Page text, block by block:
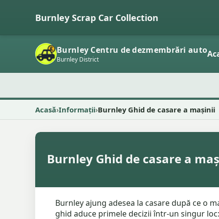
Burnley Scrap Car Collection
Burnley Centru de dezmembrări auto
Burnley District
Acasă Informații Burnley Ghid de casare a mașinii
Burnley Ghid de casare a
Burnley ajung adesea la casare după ce o
ghid aduce primele decizii într-un singur